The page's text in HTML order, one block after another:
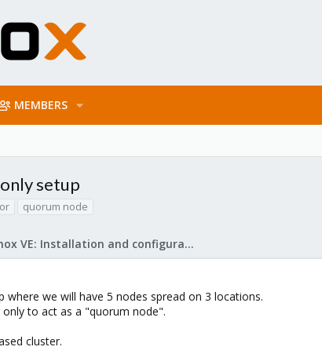
MEMBERS
setup
quorum node
Proxmox VE: Installation and configuration
where we will have 5 nodes spread on 3 locations.
to act as a "quorum node".
cluster.